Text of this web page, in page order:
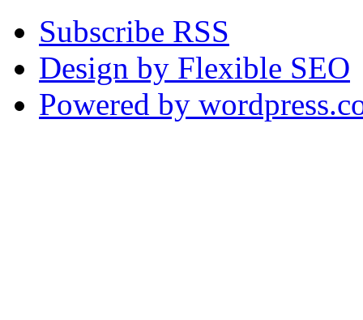
Subscribe RSS
Design by Flexible SEO
Powered by